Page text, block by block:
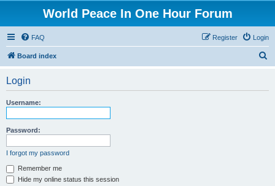
World Peace In One Hour Forum
FAQ Login
Register
Board index
Login
Username:
Password:
I forgot my password
Remember me
Hide my online status this session